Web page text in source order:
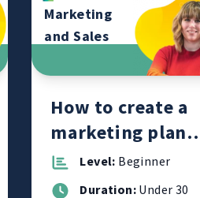
Marketing
and Sales
How to create a
marketing plan
for your business
Level: Beginner
Duration:Under 30